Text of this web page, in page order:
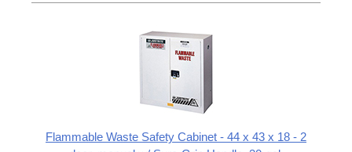
Flammable Waste Safety Cabinet - 44 x 43 x 18 - 2